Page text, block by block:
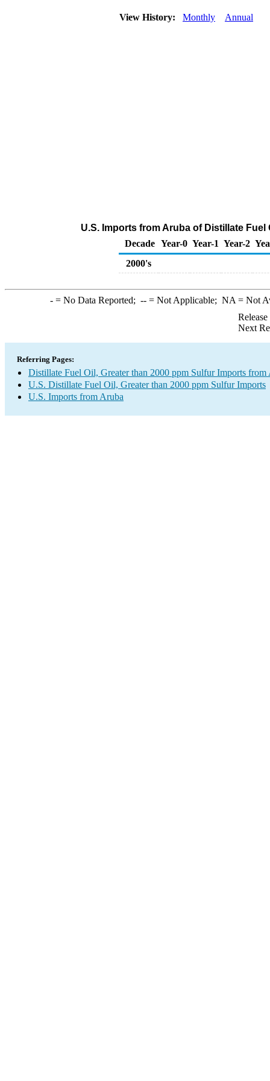
View History: Monthly Annual
U.S. Imports from Aruba of Distillate
Decade Year-0 Year-1 Year-2
2000's
-= No Data Reported; --= Not Applicable; NA = Not
Next
Referring Pages:
Distillate Fuel Oil, Greater than 2000 ppm Sulfur Imports from
U.S. Distillate Fuel Oil, Greater than 2000 ppm Sulfur Imports
U.S. Imports from Aruba